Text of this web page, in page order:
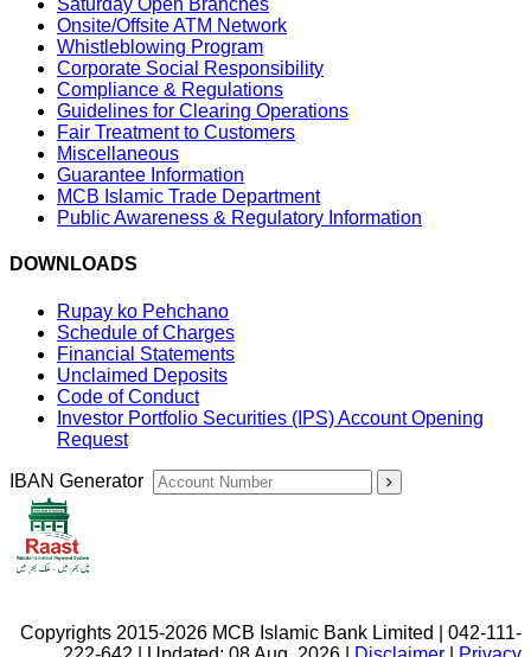
Saturday Open Branches
Onsite/Offsite ATM Network
Whistleblowing Program
Corporate Social Responsibility
Compliance & Regulations
Guidelines for Clearing Operations
Fair Treatment to Customers
Miscellaneous
Guarantee Information
MCB Islamic Trade Department
Public Awareness & Regulatory Information
DOWNLOADS
Rupay ko Pehchano
Schedule of Charges
Financial Statements
Unclaimed Deposits
Code of Conduct
Investor Portfolio Securities (IPS) Account Opening
Request
IBAN Generator
Copyrights 2015-2026 MCB Islamic Bank Limited | 042-111-